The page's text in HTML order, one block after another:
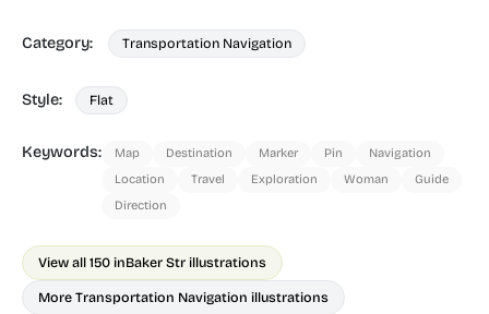
Category: Transportation Navigation
Style: Flat
Keywords: Map Destination Marker Pin
Navigation
Location
Travel Exploration Woman
Guide
Direction
View all 150 inBaker Str illustrations
More Transportation Navigation illustrations